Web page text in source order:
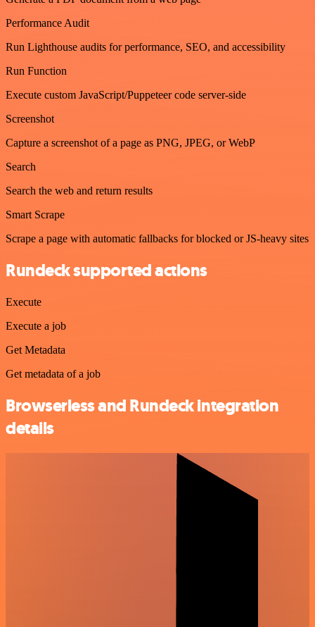
Performance Audit
Run Lighthouse audits for performance, SEO, and accessibility
Run Function
Execute custom JavaScript/Puppeteer code server-side
Screenshot
Capture a screenshot of a page as PNG, JPEG, or WebP
Search
Search the web and return results
Smart Scrape
Scrape a page with automatic fallbacks for blocked or JS-heavy sites
Rundeck supported actions
Execute
Execute a job
Get Metadata
Get metadata of a job
Browserless and Rundeck integration
details